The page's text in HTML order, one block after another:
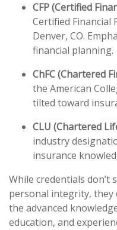
CFP (Certified
Certified Financial
Denver, CO.
financial planning.
ChFC (Chartered
the American
tilted toward
CLU (Chartered
industry
insurance
While credentials don’t
personal integrity, they
the advanced
education, and